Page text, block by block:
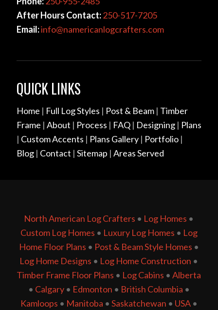
After Hours Contact: 250-517-7205
Email:info@namericanlogcrafters.com
QUICK LINKS
Home | Full Log Styles | Post & Beam| Timber
Frame | About | Process | FAQ| Designing| Plans
| Custom Accents | Plans Gallery| Portfolio|
Blog| Contact | Sitemap | Areas Served
North American Log Crafters • Log Homes •
Custom Log Homes • Luxury Log Homes • Log
Home Floor Plans • Post & Beam Style Homes •
Log Home Designs • Log Home Construction •
Timber Frame Floor Plans • Log Cabins •Alberta
• Calgary• Edmonton • British Columbia •
Kamloops • Manitoba • Saskatchewan • USA•